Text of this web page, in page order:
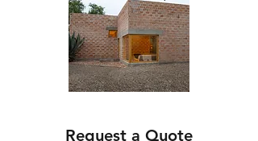
Request a Quote